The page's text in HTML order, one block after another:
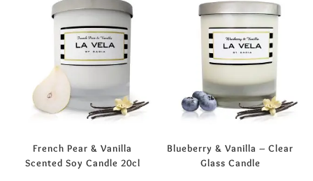
French Pear & Vanilla
Scented Soy Candle 20cl
Blueberry & Vanilla – Clear
Glass Candle